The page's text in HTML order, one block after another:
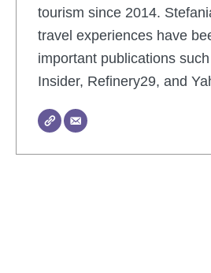
tourism since 2014.
travel experiences have
important publications
Insider, Refinery29, and